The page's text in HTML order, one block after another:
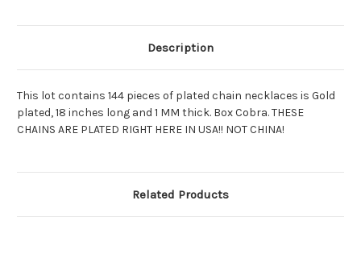
Description
This lot contains 144 pieces of plated chain necklaces is Gold
plated, 18 inches long and 1 MM thick. Box Cobra. THESE
CHAINS ARE PLATED RIGHT HERE IN USA!! NOT CHINA!
Related Products